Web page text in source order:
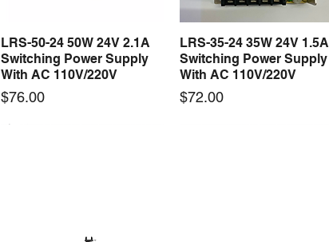
Quick View
LRS-50-24 50W 24V 2.1A
Switching Power Supply
With AC 110V/220V
Price
$76.00
Quick View
LRS-35-24 35W 24V 1.5A
Switching Power Supply
With AC 110V/220V
Price
$72.00